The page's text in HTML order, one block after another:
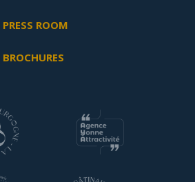
PRESS ROOM
BROCHURES